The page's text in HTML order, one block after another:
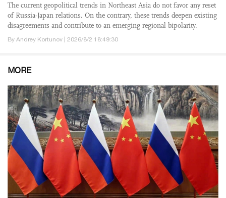
The current geopolitical trends in Northeast Asia do not favor any reset
of Russia-Japan relations. On the contrary, these trends deepen existing
disagreements and contribute to an emerging regional bipolarity.
By Andrey Kortunov | 2026/8/2 18:49:30
MORE